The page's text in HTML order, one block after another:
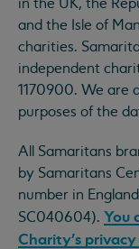
in the UK, the
and the Isle of
charities.
independent
1170900. We are
purposes of the
All Samaritans
by Samaritans
number in
SC040604). You
Charity’s